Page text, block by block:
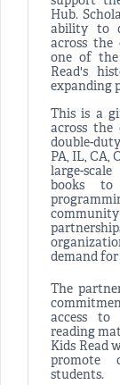
Hub.
ability to
across the
one of
Read's
expanding
This is a
across
double-
PA, IL, CA,
large-
books
demand
The
access to
reading
Kids Read
promote
students.